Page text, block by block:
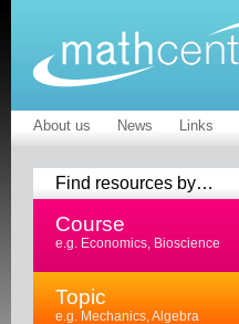
About us News Links
Find resources by…
Course
e.g. Economics, Bioscience
Topic
e.g. Mechanics, Algebra